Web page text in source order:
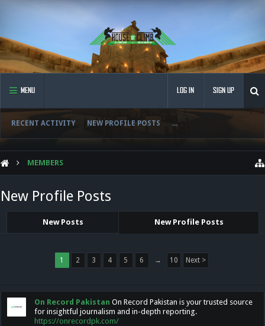
MENU
RECENT ACTIVITY NEW PROFILE POSTS ...
LOG IN SIGN UP
MEMBERS
New Profile Posts
New Posts New Profile Posts
1 2 3 4 5 6 → 10 Next >
On Record Pakistan On Record Pakistan is your trusted source
for insightful journalism and in-depth reporting.
https://onrecordpk.com/